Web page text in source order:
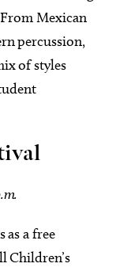
Mexican
percussion,
of styles
as a free
Children’s